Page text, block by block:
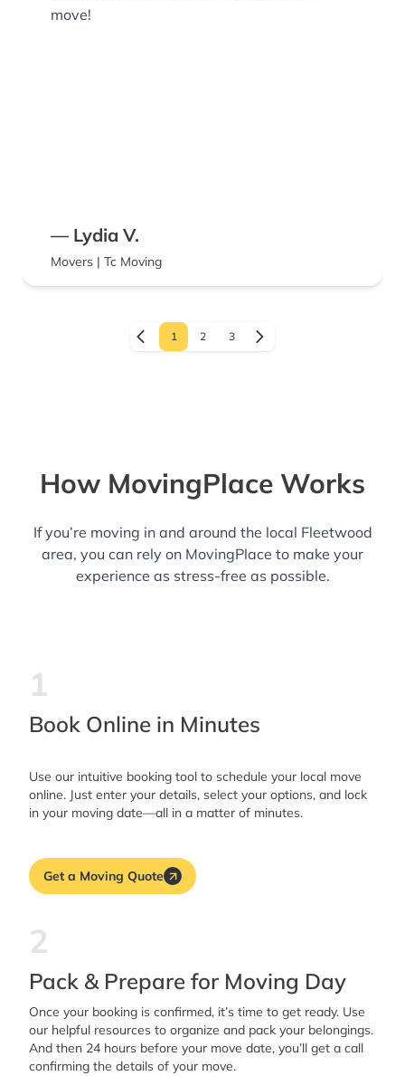
move!
— Lydia V.
Movers | Tc Moving
1 2 3
How MovingPlace Works
If you’re moving in and around the local Fleetwood
area, you can rely on MovingPlace to make your
experience as stress-free as possible.
1
Book Online in Minutes
Use our intuitive booking tool to schedule your local move
online. Just enter your details, select your options, and lock
in your moving date—all in a matter of minutes.
Get a Moving Quote
2
Pack & Prepare for Moving Day
Once your booking is confirmed, it’s time to get ready. Use
our helpful resources to organize and pack your belongings.
And then 24 hours before your move date, you’ll get a call
confirming the details of your move.